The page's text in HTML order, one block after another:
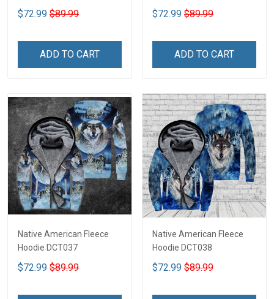
$72.99 $89.99
ADD TO CART
$72.99 $89.99
ADD TO CART
Native American Fleece
Hoodie DCT037
$72.99 $89.99
Native American Fleece
Hoodie DCT038
$72.99 $89.99